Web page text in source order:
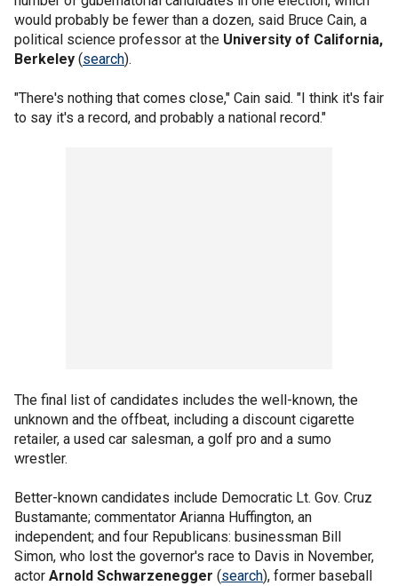
would probably be fewer than a dozen, said Bruce Cain, a
political science professor at the University of California,
Berkeley (search).
"There's nothing that comes close," Cain said. "I think it's fair
to say it's a record, and probably a national record."
The final list of candidates includes the well-known, the
unknown and the offbeat, including a discount cigarette
retailer, a used car salesman, a golf pro and a sumo
wrestler.
Better-known candidates include Democratic Lt. Gov. Cruz
Bustamante; commentator Arianna Huffington, an
independent; and four Republicans: businessman Bill
Simon, who lost the governor's race to Davis in November,
actor Arnold Schwarzenegger (search), former baseball